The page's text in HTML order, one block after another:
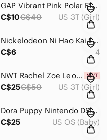
GAP Vibrant Pink Polar Fleece Pants Size 3
C$10C$40 US 3T (Girl)
Nickelodeon Ni Hao Kai LAN Red and Pink Kids Pajama Set Size 4
C$6
4
NWT Rachel Zoe Leopard Sweater Dress Size 3
C$25C$50 US 3T (Girl)
Dora Puppy Nintendo DS Game
C$25
US OS (Baby)